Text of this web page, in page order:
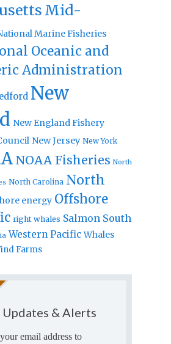
Mid-
Marine Fisheries
Oceanic and
Administration
New
New England Fishery
New Jersey New York
NOAA Fisheries North
North Carolina North
energy Offshore
right whales Salmon South
Western Pacific Whales
Farms
& Alerts
email address to